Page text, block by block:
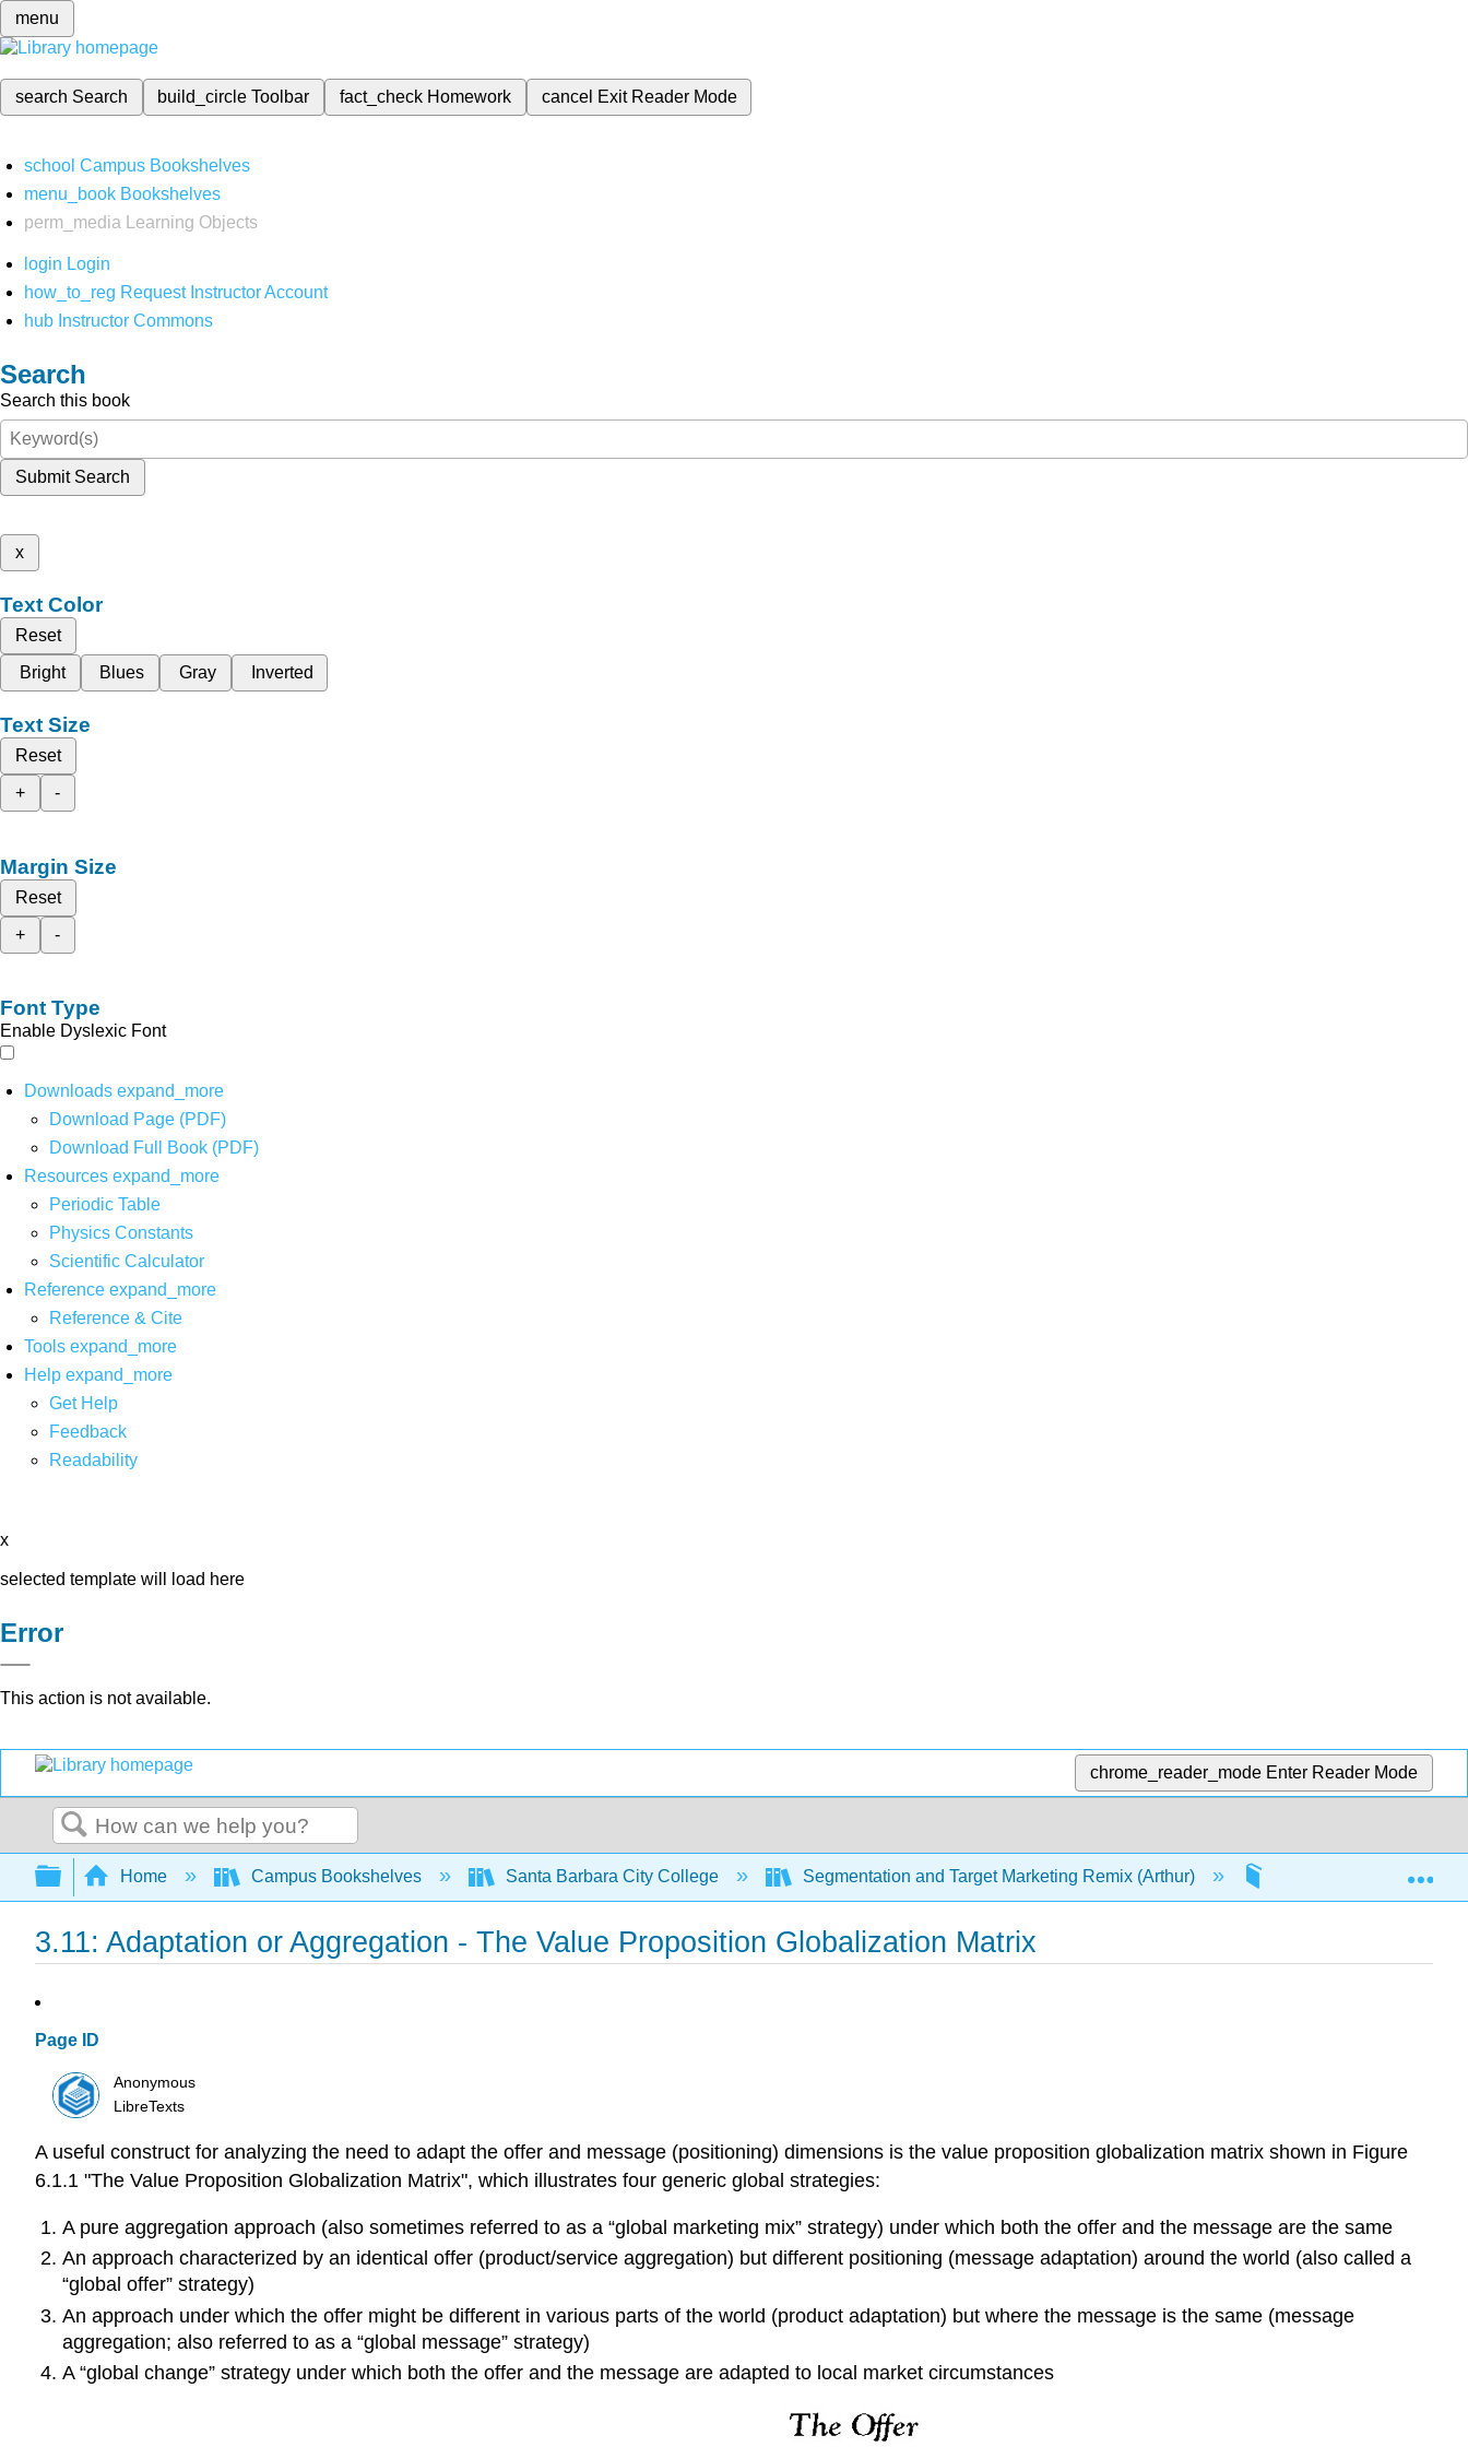
menu
search Search build_circleToolbar fact_check Homework cancel Exit Reader Mode
school Campus Bookshelves
menu_book Bookshelves
perm_media
Learning Objects
login Login
how_to_reg Request Instructor Account
hub Instructor Commons
Search
Search this book
Submit Search
x
Text Color
Reset
Bright
Blues Gray Inverted
Text Size
Reset
+
-
Margin Size
Reset
+
-
Font Type
Enable Dyslexic Font
Downloads expand_more
Download Page (PDF)
Download Full Book (PDF)
Resources expand_more
Periodic Table
Physics Constants
Scientific Calculator
Reference expand_more
Reference & Cite
Tools expand_more
Help expand_more
Get Help
Feedback
Readability
x
selected template will load here
Error
This action is not available.
chrome_reader_mode Enter Reader Mode
Search
Expand/collapse global hierarchy
Home Campus Bookshelves Santa Barbara City College Segmentation and Target Marketing Remix (Arthur) 3: Value Propositions
3.11: Adaptation or Aggregation - The Value Proposition Globalization Matrix
Page ID
Anonymous
LibreTexts
A useful construct for analyzing the need to adapt the offer and message (positioning) dimensions is the value proposition globalization matrix shown in Figure
6.1.1 "The Value Proposition Globalization Matrix", which illustrates four generic global strategies:
A pure aggregation approach (also sometimes referred to as a “global marketing mix” strategy) under which both the offer and the message are the same
An approach characterized by an identical offer (product/service aggregation) but different positioning (message adaptation) around the world (also called a
“global offer” strategy)
An approach under which the offer might be different in various parts of the world (product adaptation) but where the message is the same (message
aggregation; also referred to as a “global message” strategy)
A “global change” strategy under which both the offer and the message are adapted to local market circumstances